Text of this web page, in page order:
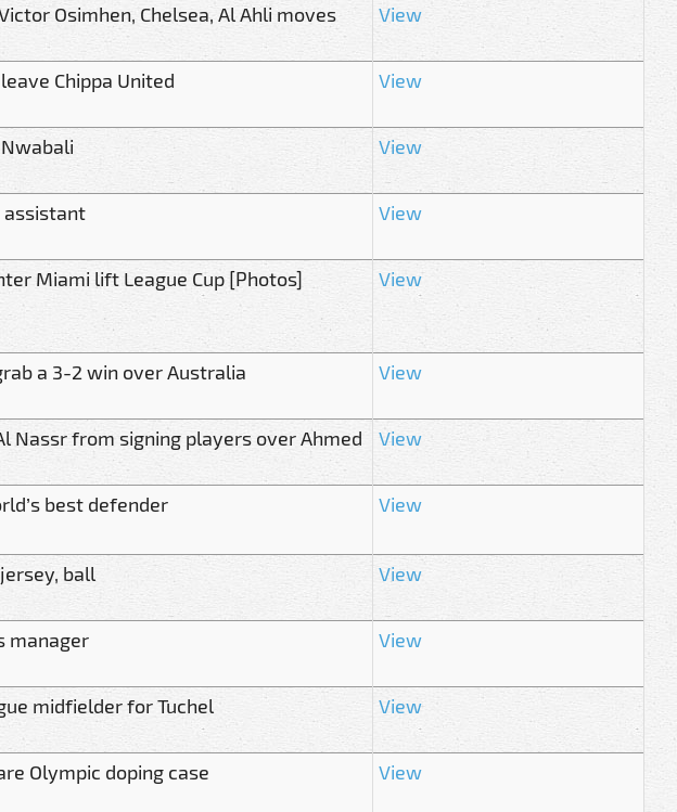
Osimhen, Chelsea, Al Ahli moves
View
Chippa United View
View
assistant View
Miami lift League Cup [Photos] View
a 3-2 win over Australia View
Nassr from signing players over Ahmed
View
best defender View
ball View
manager View
midfielder for Tuchel View
Olympic doping case View